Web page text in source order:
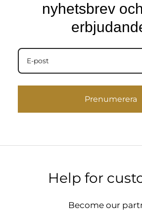
nyhetsbrev
Prenumerera
Help for
Become our